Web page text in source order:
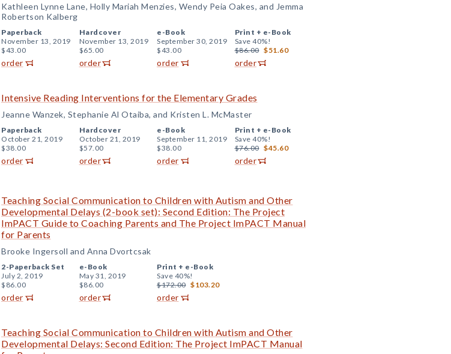
Kathleen Lynne Lane, Holly Mariah Menzies, Wendy Peia Oakes, and Jemma
Robertson Kalberg
Paperback
November 13, 2019
$43.00
order
Hardcover
November 13, 2019
$65.00
order
e-Book
September 30, 2019
$43.00
order
Print + e-Book
Save 40%!
$86.00 $51.60
order
Intensive Reading Interventions for the Elementary Grades
Jeanne Wanzek, Stephanie Al Otaiba, and Kristen L. McMaster
Paperback
October 21, 2019
$38.00
order
Hardcover
October 21, 2019
$57.00
order
e-Book
September 11, 2019
$38.00
order
Print + e-Book
Save 40%!
$76.00 $45.60
order
Teaching Social Communication to Children with Autism and Other
Developmental Delays (2-book set): Second Edition: The Project
ImPACT Guide to Coaching Parents and The Project ImPACT Manual
for Parents
Brooke Ingersoll and Anna Dvortcsak
2-Paperback Set
July 2, 2019
$86.00
order
e-Book
May 31, 2019
$86.00
order
Print + e-Book
Save 40%!
$172.00 $103.20
order
Teaching Social Communication to Children with Autism and Other
Developmental Delays: Second Edition: The Project ImPACT Manual